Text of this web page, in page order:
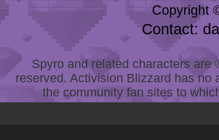
Copyright
Contact:
Spyro and related characters
reserved. Activision Blizzard has
the community fan sites to